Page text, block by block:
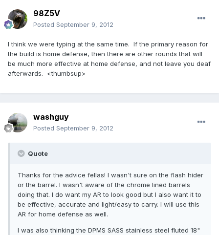
98Z5V
Posted September 9, 2012
I think we were typing at the same time. If the primary reason for
the build is home defense, then there are other rounds that will
be much more effective at home defense, and not leave you deaf
afterwards. <thumbsup>
washguy
Posted September 9, 2012
Quote
Thanks for the advice fellas! I wasn't sure on the flash hider
or the barrel. I wasn't aware of the chrome lined barrels
doing that. I do want my AR to look good but I also want it to
be effective, accurate and light/easy to carry. I will use this
AR for home defense as well.
I was also thinking the DPMS SASS stainless steel fluted 18"